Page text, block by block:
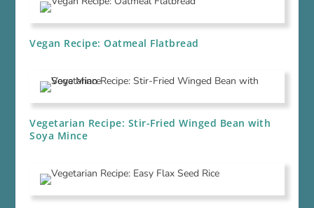
Vegan Recipe: Oatmeal Flatbread
Vegetarian Recipe: Stir-Fried Winged Bean with
Soya Mince